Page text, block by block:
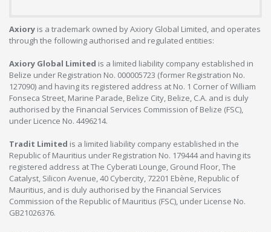
Axiory is a trademark owned by Axiory Global Limited, and operates
through the following authorised and regulated entities:
Axiory Global Limited is a limited liability company established in
Belize under Registration No. 000005723 (former Registration No.
127090) and having its registered address at No. 1 Corner of William
Fonseca Street, Marine Parade, Belize City, Belize, C.A. and is duly
authorised by the Financial Services Commission of Belize (FSC),
under Licence No. 4496214.
Tradit Limited is a limited liability company established in the
Republic of Mauritius under Registration No. 179444 and having its
registered address at The Cyberati Lounge, Ground Floor, The
Catalyst, Silicon Avenue, 40 Cybercity, 72201 Ebène, Republic of
Mauritius, and is duly authorised by the Financial Services
Commission of the Republic of Mauritius (FSC), under License No.
GB21026376.